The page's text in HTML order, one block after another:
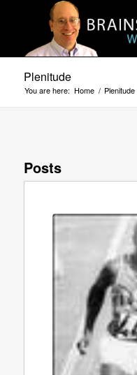
Plenitude
You are here: Home / Plenitude
Posts